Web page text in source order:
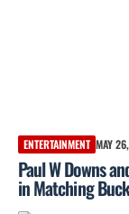
ENTERTAINMENT MAY
Paul W Downs
in Matching